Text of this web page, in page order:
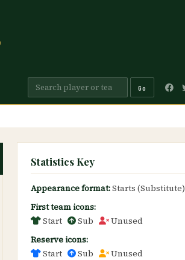
Go
Statistics Key
Appearance format:Starts (Substitute)
First team icons:
Start
Sub
Unused
Reserve icons:
Start
Sub
Unused